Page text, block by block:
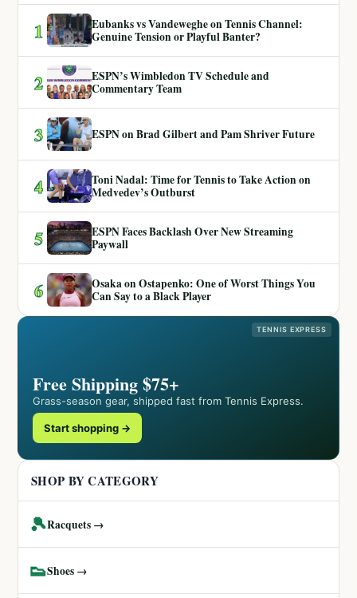
1
Eubanks vs Vandeweghe on Tennis Channel:
Genuine Tension or Playful Banter?
2
ESPN’s Wimbledon TV Schedule and
Commentary Team
3 ESPN on Brad Gilbert and Pam Shriver Future
4
Toni Nadal: Time for Tennis to Take Action on
Medvedev’s Outburst
5
ESPN Faces Backlash Over New Streaming
Paywall
6
Osaka on Ostapenko: One of Worst Things You
Can Say to a Black Player
TENNIS EXPRESS
Free Shipping $75+
Grass-season gear, shipped fast from Tennis Express.
Start shopping →
SHOP BY CATEGORY
🎾Racquets →
👟Shoes →